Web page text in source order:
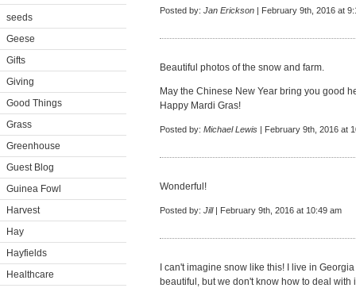
seeds
Geese
Gifts
Giving
Good Things
Grass
Greenhouse
Guest Blog
Guinea Fowl
Harvest
Hay
Hayfields
Healthcare
Posted by: Jan Erickson | February 9th, 2016 at
Beautiful photos of the snow and farm.
May the Chinese New Year bring you good
Happy Mardi Gras!
Posted by: Michael Lewis | February 9th, 2016 at
Wonderful!
Posted by: Jill| February 9th, 2016 at 10:49 am
I can't imagine snow like this! I live in
beautiful, but we don't know how to deal with